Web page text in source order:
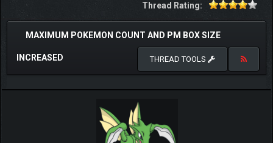
Thread Rating:
MAXIMUM POKEMON COUNT AND PM BOX SIZE
INCREASED THREAD TOOLS